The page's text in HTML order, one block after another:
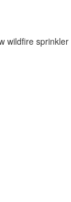
wildfire sprinkler